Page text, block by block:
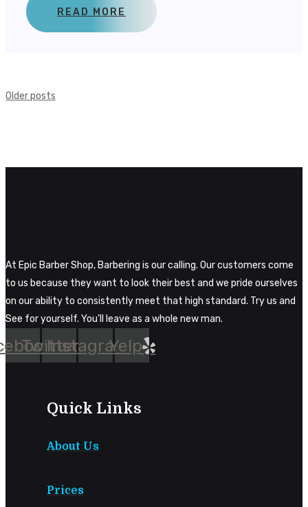
READ MORE
Posts
Navigation
Older posts
At Epic Barber Shop, Barbering is our calling. Our customers come
to us because they want to look their best and we pride ourselves
on our ability to consistently meet that high standard. Try us and
See for yourself. You’ll leave as a whole new man.
Twitter
InstagramYelp
Quick Links
About Us
Prices